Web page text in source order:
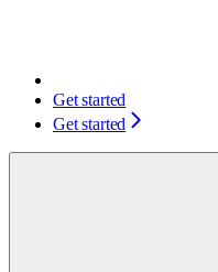
Get started
Get started